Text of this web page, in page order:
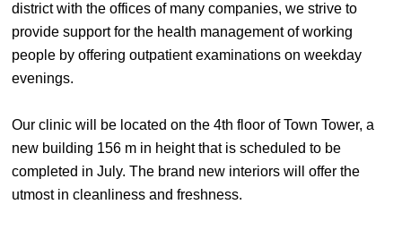
district with the offices of many companies, we strive to
provide support for the health management of working
people by offering outpatient examinations on weekday
evenings.
Our clinic will be located on the 4th floor of Town Tower, a
new building 156 m in height that is scheduled to be
completed in July. The brand new interiors will offer the
utmost in cleanliness and freshness.